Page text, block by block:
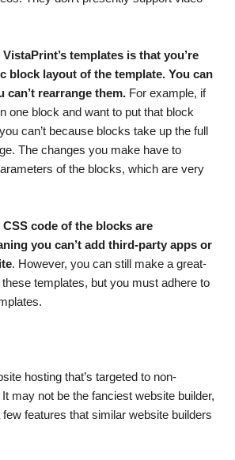
templates is that you’re
block layout of the template. You can
can’t rearrange them. For example, if
one block and want to put that block
can’t because blocks take up the full
The changes you make have to
of the blocks, which are very
CSS code of the blocks are
you can’t add third-party apps or
. However, you can still make a great-
templates, but you must adhere to
hosting that’s targeted to non-
may not be the fanciest website builder,
features that similar website builders